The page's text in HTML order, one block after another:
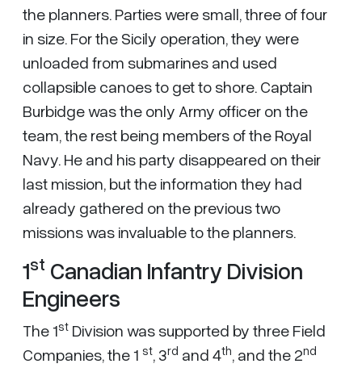
the planners. Parties were small, three of four
in size. For the Sicily operation, they were
unloaded from submarines and used
collapsible canoes to get to shore. Captain
Burbidge was the only Army officer on the
team, the rest being members of the Royal
Navy. He and his party disappeared on their
last mission, but the information they had
already gathered on the previous two
missions was invaluable to the planners.
1st Canadian Infantry Division
Engineers
The 1st Division was supported by three Field
Companies, the 1 st, 3rd and 4th, and the 2nd